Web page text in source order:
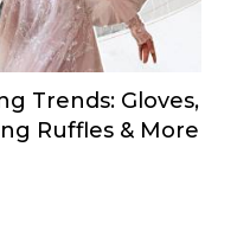
Trends: Gloves,
Ruffles & More